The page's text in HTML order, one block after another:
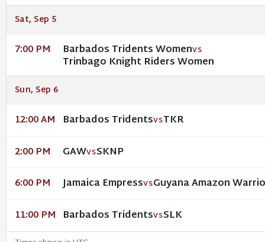
Sat, Sep 5
7:00 PM Barbados Tridents WomenVS
Trinbago Knight Riders Women
Sun, Sep 6
12:00 AM Barbados TridentsVSTKR
2:00 PM GAWVSSKNP
6:00 PM Jamaica EmpressVSGuyana Amazon
11:00 PM Barbados TridentsVSSLK